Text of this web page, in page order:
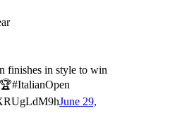
finishes in style to win
June 29,